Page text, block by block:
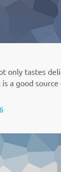
only tastes
a good